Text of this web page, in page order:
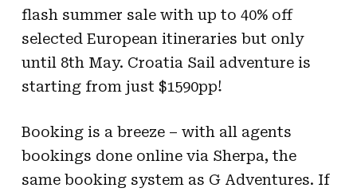
flash summer sale with up to 40% off
selected European itineraries but only
until 8th May. Croatia Sail adventure is
starting from just $1590pp!
Booking is a breeze – with all agents
bookings done online via Sherpa, the
same booking system as G Adventures. If